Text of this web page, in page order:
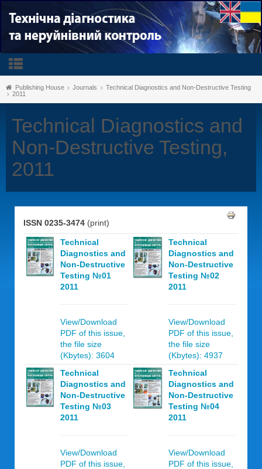
Publishing House Journals
Technical Diagnostics and Non-Destructive Testing
2011
Technical Diagnostics and
Non-Destructive Testing,
2011
ISSN 0235-3474 (print)
Technical
Diagnostics and
Non-Destructive
Testing №01
2011
View/Download
PDF of this issue,
the file size
(Kbytes): 3604
Technical
Diagnostics and
Non-Destructive
Testing №02
2011
View/Download
PDF of this issue,
the file size
(Kbytes): 4937
Technical
Diagnostics and
Non-Destructive
Testing №03
2011
View/Download
PDF of this issue,
Technical
Diagnostics and
Non-Destructive
Testing №04
2011
View/Download
PDF of this issue,